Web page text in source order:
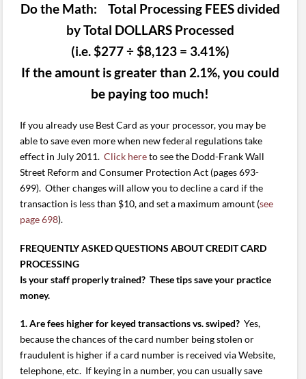
Do the Math: Total Processing FEES divided
by Total DOLLARS Processed
(i.e. $277 ÷ $8,123 = 3.41%)
If the amount is greater than 2.1%, you could
be paying too much!
If you already use Best Card as your processor, you may be
able to save even more when new federal regulations take
effect in July 2011.Click hereto see the Dodd-Frank Wall
Street Reform and Consumer Protection Act (pages 693-
699). Other changes will allow you to decline a card if the
transaction is less than $10, and set a maximum amount (see
page 698).
FREQUENTLY ASKED QUESTIONS ABOUT CREDIT CARD
PROCESSING
Is your staff properly trained? These tips save your practice
money.
1. Are fees higher for keyed transactions vs. swiped? Yes,
because the chances of the card number being stolen or
fraudulent is higher if a card number is received via Website,
telephone, etc. If keying in a number, you can usually save